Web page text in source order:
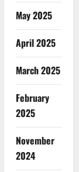
May 2025
April 2025
March 2025
February
2025
November
2024